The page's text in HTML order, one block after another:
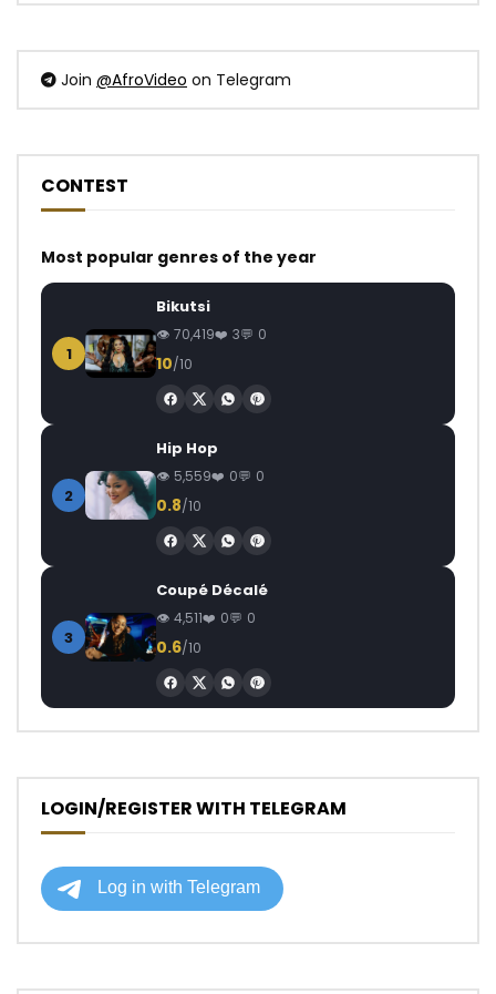
Join @AfroVideo on Telegram
CONTEST
Most popular genres of the year
1
Bikutsi
70,419 3 0
10/10
2
Hip Hop
5,559 0 0
0.8/10
3
Coupé Décalé
4,511 0 0
0.6/10
LOGIN/REGISTER WITH TELEGRAM